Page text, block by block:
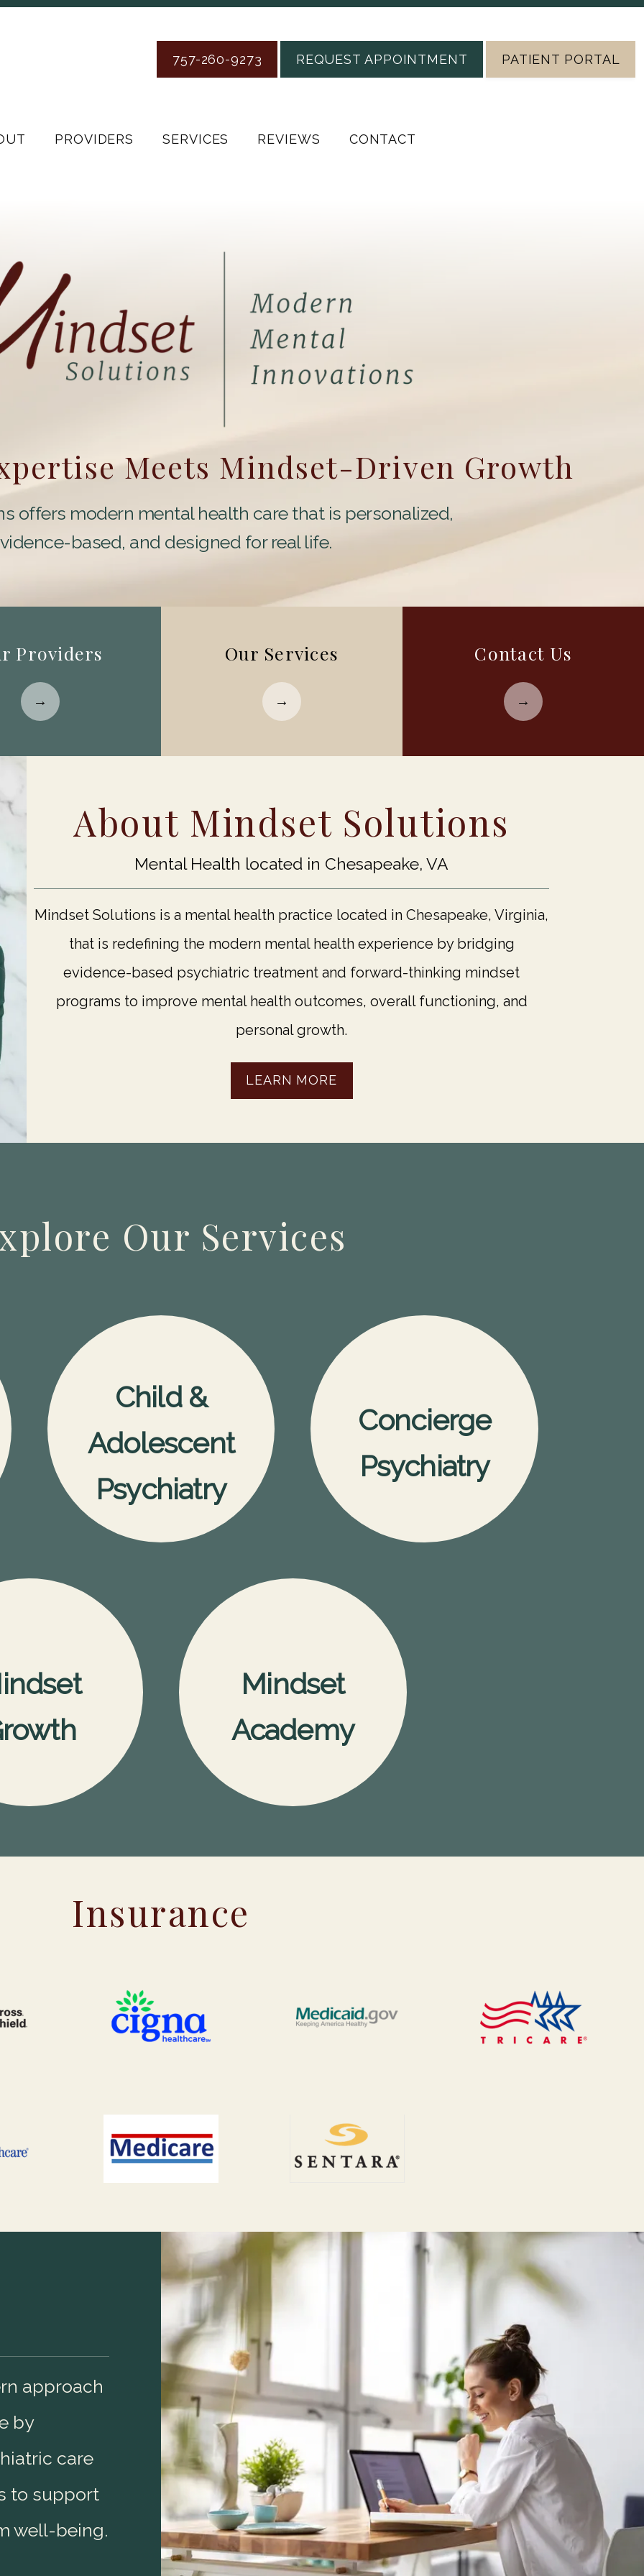
PROVIDERS SERVICES REVIEWS CONTACT
757-260-9273 REQUEST APPOINTMENT PATIENT PORTAL
Meets Mindset-Driven Growth
offers modern mental health care that is personalized,
based, and designed for real life.
Providers Our Services Contact Us
About Mindset Solutions
Mental Health located in Chesapeake, VA
Mindset Solutions is a mental health practice located in Chesapeake, Virginia,
that is redefining the modern mental health experience by bridging
evidence-based psychiatric treatment and forward-thinking mindset
programs to improve mental health outcomes, overall functioning, and
personal growth.
LEARN MORE
Our Services
Child &
Adolescent
Psychiatry
Concierge
Psychiatry
Mindset
Academy
Insurance
approach
by
care
to support
well-being.